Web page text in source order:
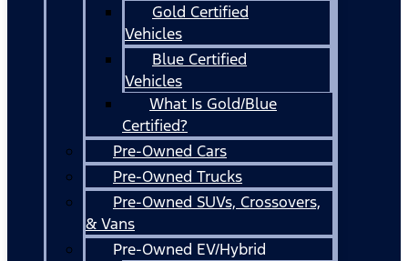
Gold Certified
Vehicles
Blue Certified
Vehicles
What Is Gold/Blue
Certified?
Pre-Owned Cars
Pre-Owned Trucks
Pre-Owned SUVs, Crossovers,
& Vans
Pre-Owned EV/Hybrid